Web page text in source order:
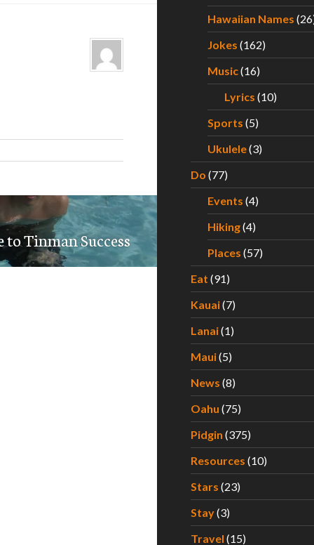
Tinman Success
Hawaiian Names
Jokes (162)
Music(16)
Lyrics (10)
Sports (5)
Ukulele(3)
Do (77)
Events (4)
Hiking(4)
Places (57)
Eat (91)
Kauai(7)
Lanai(1)
Maui(5)
News (8)
Oahu (75)
Pidgin (375)
Resources (10)
Stars (23)
Stay(3)
Travel (15)